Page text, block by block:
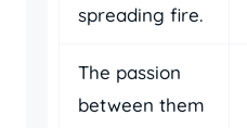
spreading fire.
The passion
between them